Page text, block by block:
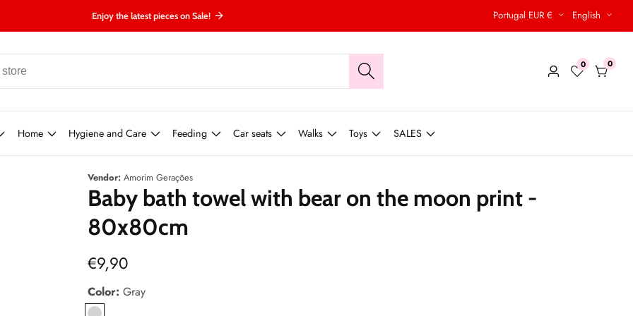
Enjoy the latest pieces on Sale! Portugal EUR € English
Log
0 00
items
Home Hygiene and Care Feeding Car seats Walks Toys
SALES
Vendor: Amorim Gerações
Baby bath towel with bear on the moon print -
80x80cm
Regular
price
€9,90
Color: Gray